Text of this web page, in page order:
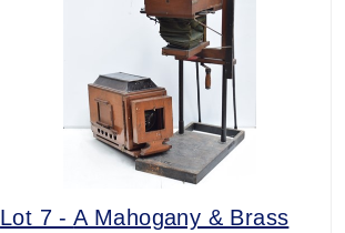
Lot 7 -A Mahogany & Brass